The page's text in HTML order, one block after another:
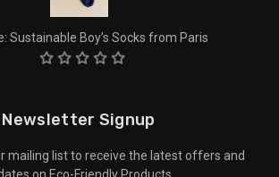
Sustainable Boy’s Socks from Paris
Newsletter Signup
mailing list to receive the latest offers and